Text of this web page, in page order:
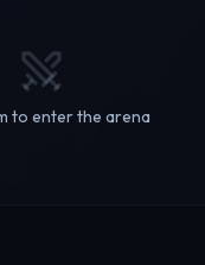
to enter the arena